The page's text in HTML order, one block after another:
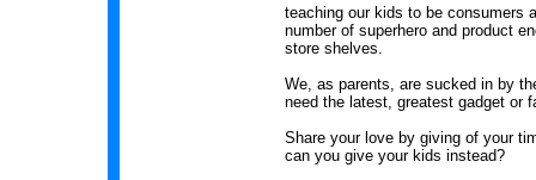
teaching our kids to be consumers
number of superhero and product
store shelves.
We, as parents, are sucked in by
need the latest, greatest gadget or
Share your love by giving of your
can you give your kids instead?